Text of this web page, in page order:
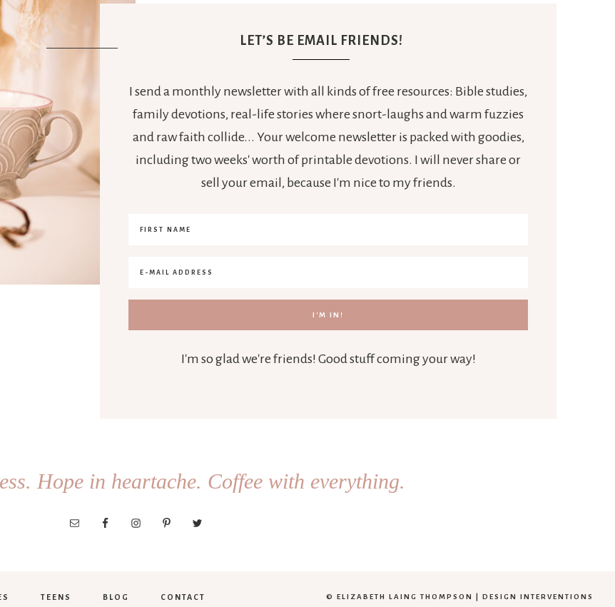
LET’S BE EMAIL FRIENDS!
I send a monthly newsletter with all kinds of free resources: Bible studies,
family devotions, real-life stories where snort-laughs and warm fuzzies
and raw faith collide... Your welcome newsletter is packed with goodies,
including two weeks' worth of printable devotions. I will never share or
sell your email, because I'm nice to my friends.
I'm so glad we're friends! Good stuff coming your way!
Hope in heartache. Coffee with everything.
TEENS BLOG CONTACT © ELIZABETH LAING THOMPSON | DESIGN INTERVENTIONS